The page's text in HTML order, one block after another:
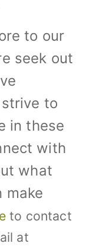
to our
seek out
to
in these
with
what
make
to contact
at